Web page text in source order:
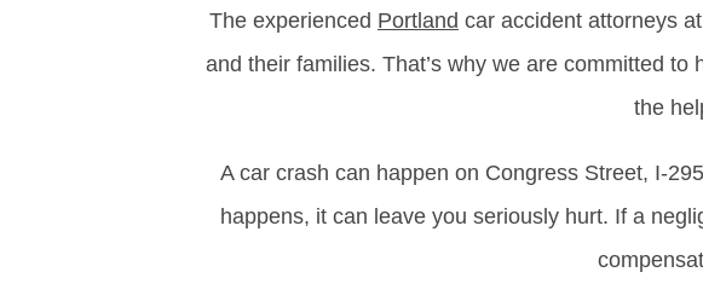
The experienced Portland car accident attorneys at
and their families. That’s why we are committed
the
A car crash can happen on Congress Street, I-
happens, it can leave you seriously hurt. If a